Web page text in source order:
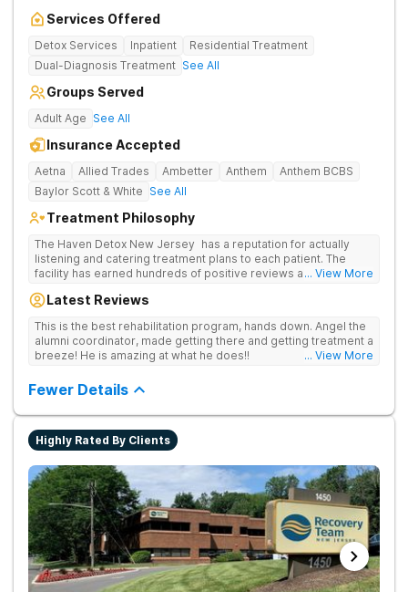
Services Offered
Detox Services Inpatient
Residential Treatment
Dual-Diagnosis Treatment See All
Groups Served
Adult Age See All
Insurance Accepted
Aetna Allied Trades Ambetter Anthem
Anthem BCBS
Baylor Scott & White See All
Treatment Philosophy
The Haven Detox New Jersey has a reputation for actually
listening and catering treatment plans to each patient. The
facility has earned hundreds of positive reviews and services
same-day and have options for both short-term and long-term
including opioids. There is a strong emphasis on long-term
relapse prevention.
... View More
Latest Reviews
This is the best rehabilitation program, hands down. Angel the
alumni coordinator, made getting there and getting treatment a
breeze! He is amazing at what he does!!
... View More
Fewer Details
Highly Rated By Clients